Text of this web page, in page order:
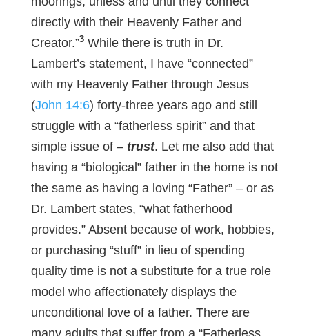
directly with their Heavenly Father and
Creator.”3While there is truth in Dr.
Lambert’s statement, I have “connected”
with my Heavenly Father through Jesus
(John 14:6) forty-three years ago and still
struggle with a “fatherless spirit” and that
simple issue of – trust. Let me also add that
having a “biological” father in the home is not
the same as having a loving “Father” – or as
Dr. Lambert states, “what fatherhood
provides.” Absent because of work, hobbies,
or purchasing “stuff” in lieu of spending
quality time is not a substitute for a true role
model who affectionately displays the
unconditional love of a father. There are
many adults that suffer from a “Fatherless